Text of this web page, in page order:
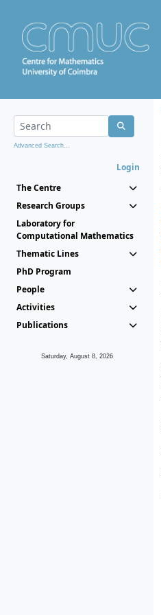
Advanced Search...
Login
The Centre
Research Groups
Laboratory for
Computational Mathematics
Thematic Lines
PhD Program
People
Activities
Publications
Saturday, August 8, 2026